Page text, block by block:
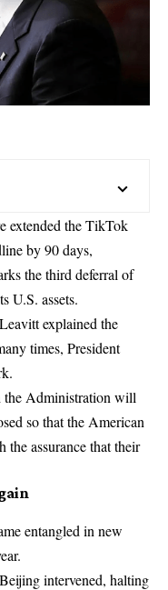
extended the TikTok
by 90 days,
the third deferral of
U.S. assets.
explained the
times, President
the Administration will
so that the American
assurance that their
entangled in new
intervened, halting